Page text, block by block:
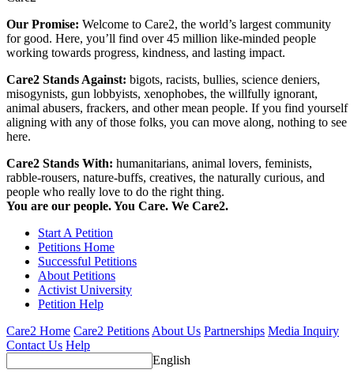
Our Promise: Welcome to Care2, the world’s largest community
for good. Here, you’ll find over 45 million like-minded people
working towards progress, kindness, and lasting impact.
Care2 Stands Against: bigots, racists, bullies, science deniers,
misogynists, gun lobbyists, xenophobes, the willfully ignorant,
animal abusers, frackers, and other mean people. If you find yourself
aligning with any of those folks, you can move along, nothing to see
here.
Care2 Stands With: humanitarians, animal lovers, feminists,
rabble-rousers, nature-buffs, creatives, the naturally curious, and
people who really love to do the right thing.
You are our people. You Care. We Care2.
Start A Petition
Petitions Home
Successful Petitions
About Petitions
Activist University
Petition Help
Care2 Home Care2 PetitionsAbout Us Partnerships Media Inquiry
Contact Us Help
English